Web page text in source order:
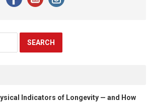
Indicators of Longevity — and How